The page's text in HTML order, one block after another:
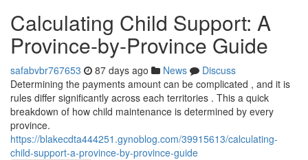
Calculating Child Support: A
Province-by-Province Guide
safabvbr767653 87 days ago News
Discuss
Determining the payments amount can be complicated , and it is
rules differ significantly across each territories . This a quick
breakdown of how child maintenance is determined by every
province.
https://blakecdta444251.gynoblog.com/39915613/calculating-
child-support-a-province-by-province-guide